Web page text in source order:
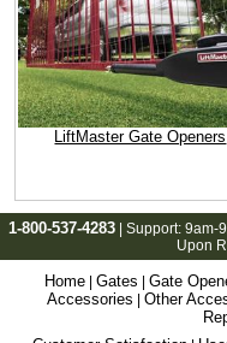
LiftMaster Gate Openers
1-800-537-4283 | Support: 9am-
Upon
Home Gates Gate
Accessories
Other